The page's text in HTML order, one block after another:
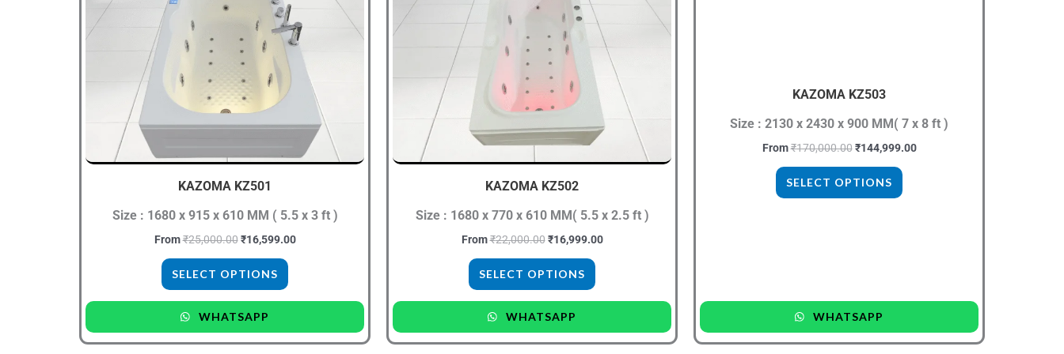
KAZOMA KZ501
Size : 1680 x 915 x 610 MM ( 5.5 x 3 ft )
From₹25,000.00 ₹16,599.00
SELECT OPTIONS
has
multiple
variants.
The
options
may
chosen
on
the
product
page
WHATSAPP
KAZOMA KZ502
Size : 1680 x 770 x 610 MM( 5.5 x 2.5 ft )
From₹22,000.00 ₹16,999.00
SELECT OPTIONS
has
multiple
variants.
The
be
chosen
on
the
product
page
WHATSAPP
KAZOMA KZ503
Size : 2130 x 2430 x 900 MM( 7 x 8 ft )
From₹170,000.00 ₹144,999.00
SELECT OPTIONS
options
may
be
chosen
WHATSAPP